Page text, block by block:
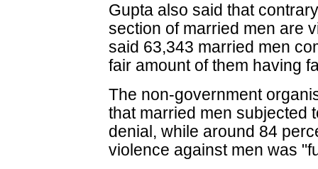
Gupta also said that
section of married men are
said 63,343 married men
fair amount of them having
The non-government
that married men subjected
denial, while around 84
violence against men was